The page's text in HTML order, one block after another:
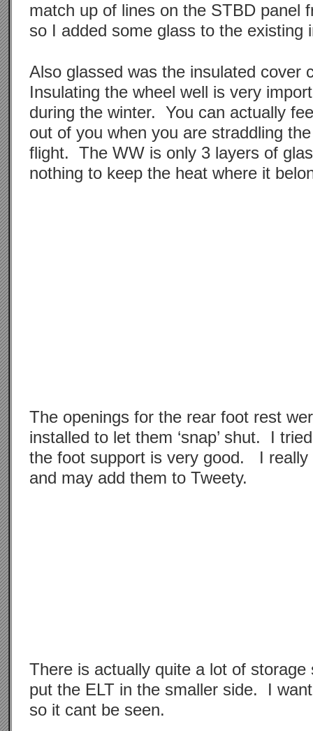
match up of lines on the STBD panel
so I added some glass to the existing
Also glassed was the insulated cover
Insulating the wheel well is very
during the winter. You can actually
out of you when you are straddling
flight. The WW is only 3 layers of
nothing to keep the heat where it
The openings for the rear foot rest
installed to let them ‘snap’ shut. I
the foot support is very good. I really
and may add them to Tweety.
There is actually quite a lot of
put the ELT in the smaller side. I
so it cant be seen.